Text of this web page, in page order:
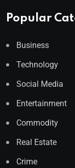
Popular
Business
Technology
Social Media
Entertainment
Commodity
Real Estate
Crime